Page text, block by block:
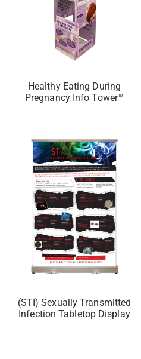
Healthy Eating During
Pregnancy Info Tower™
(STI) Sexually Transmitted
Infection Tabletop Display